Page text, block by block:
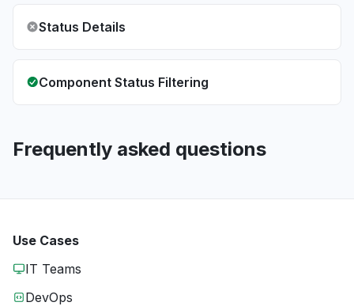
Status Details
Component Status Filtering
Frequently asked questions
Use Cases
IT Teams
DevOps